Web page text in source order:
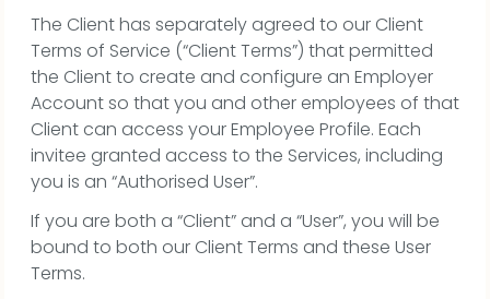
The Client has separately agreed to our Client
Terms of Service (“Client Terms”) that permitted
the Client to create and configure an Employer
Account so that you and other employees of that
Client can access your Employee Profile. Each
invitee granted access to the Services, including
you is an “Authorised User”.
If you are both a “Client” and a “User”, you will be
bound to both our Client Terms and these User
Terms.